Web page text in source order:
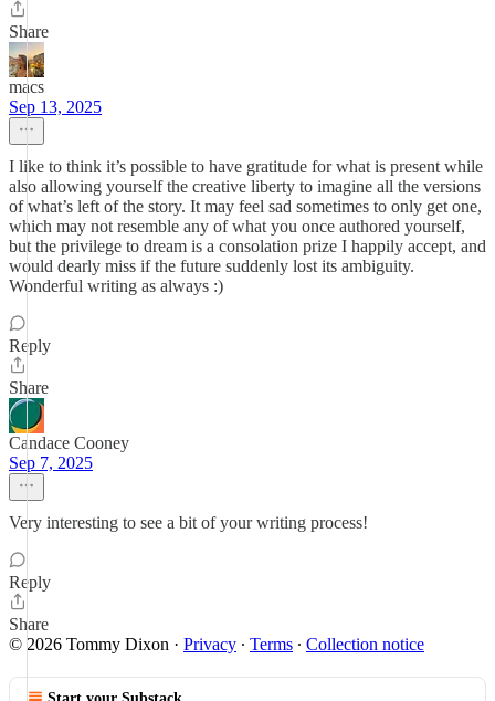
Share
macs
Sep 13, 2025
I like to think it’s possible to have gratitude for what is present while
also allowing yourself the creative liberty to imagine all the versions
of what’s left of the story. It may feel sad sometimes to only get one,
which may not resemble any of what you once authored yourself,
but the privilege to dream is a consolation prize I happily accept, and
would dearly miss if the future suddenly lost its ambiguity.
Wonderful writing as always :)
Reply
Share
Candace Cooney
Sep 7, 2025
Very interesting to see a bit of your writing process!
Reply
Share
© 2026 Tommy Dixon · Privacy ∙ Terms ∙ Collection notice